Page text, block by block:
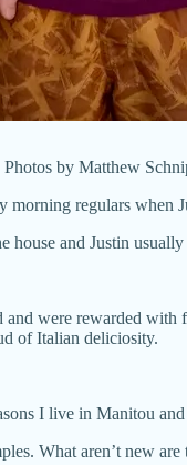
by Matthew
regulars when
house and Justin
and were rewarded
of Italian deliciosity.
I live in Manitou
What aren’t new are